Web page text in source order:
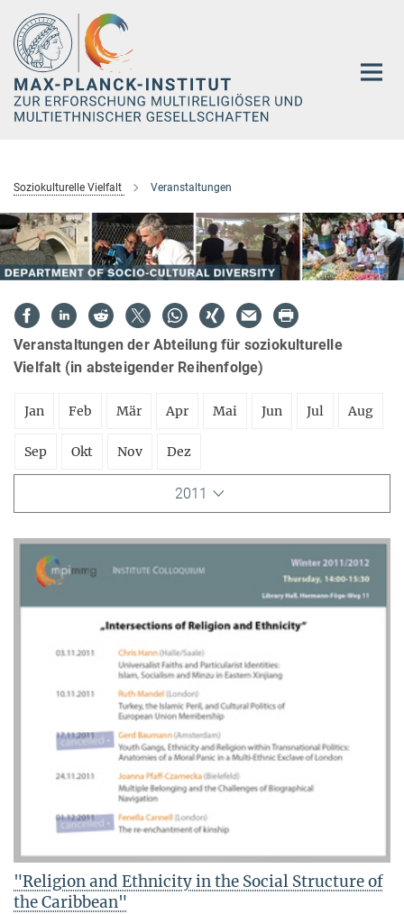
Hauptinhalt
Soziokulturelle Vielfalt Veranstaltungen
Veranstaltungen der Abteilung für soziokulturelle
Vielfalt (in absteigender Reihenfolge)
Jan Feb Mär Apr Mai Jun Jul Aug
Sep Okt Nov Dez
2011
"Religion and Ethnicity in the Social Structure of
the Caribbean"